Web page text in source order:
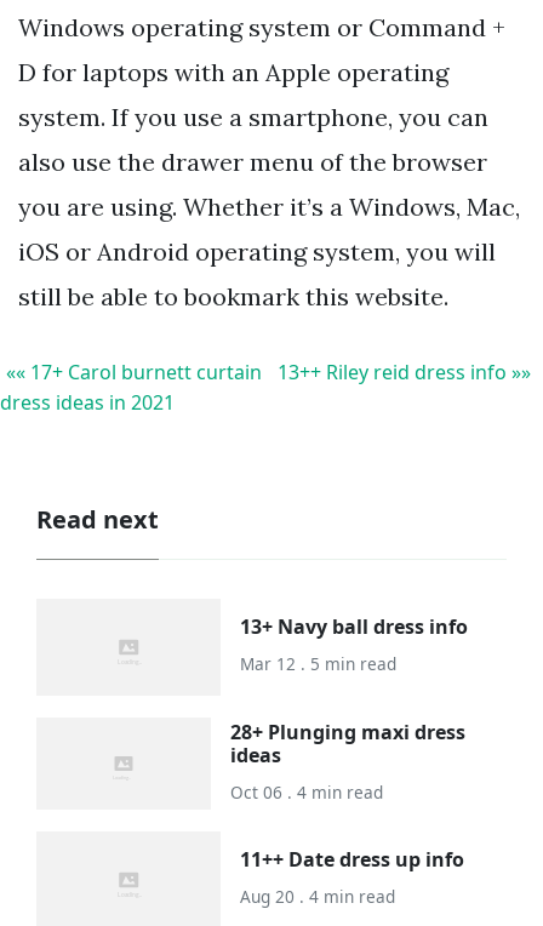
Windows operating system or Command +
D for laptops with an Apple operating
system. If you use a smartphone, you can
also use the drawer menu of the browser
you are using. Whether it’s a Windows, Mac,
iOS or Android operating system, you will
still be able to bookmark this website.
«« 17+ Carol burnett curtain
dress ideas in 2021
13++ Riley reid dress info »»
Read next
13+ Navy ball dress info
Mar 12 . 5 min read
28+ Plunging maxi dress
ideas
Oct 06 . 4 min read
11++ Date dress up info
Aug 20 . 4 min read